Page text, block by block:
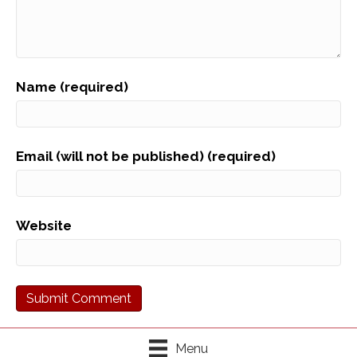
Name (required)
Email (will not be published) (required)
Website
Menu